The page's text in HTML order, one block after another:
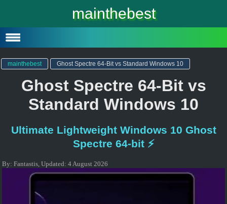
mainthebest
Windows 10
Windows 10 Lite
mainthebest Ghost Spectre 64-Bit vs Standard Windows 10
Ghost Spectre 64-Bit vs
Standard Windows 10
Ultimate Lightweight Windows 10 Ghost
Spectre 64-bit ⚡
By:Fantastis,Updated:4 August 2026